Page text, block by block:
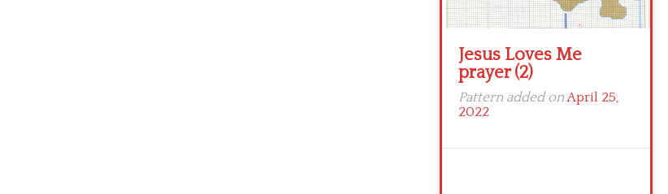
Jesus Loves Me
prayer (2)
Pattern added onApril 25,
2022